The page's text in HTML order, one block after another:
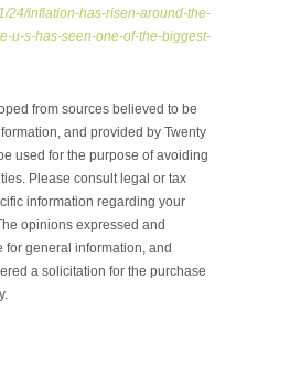
24/inflation-has-risen-around-the-
u-s-has-seen-one-of-the-biggest-
from sources believed to be
and provided by Twenty
used for the purpose of avoiding
Please consult legal or tax
information regarding your
opinions expressed and
for general information, and
a solicitation for the purchase